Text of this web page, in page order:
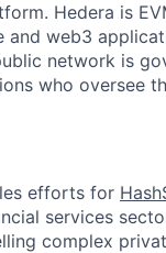
Hedera is
web3
network is
who oversee
efforts for
services
complex